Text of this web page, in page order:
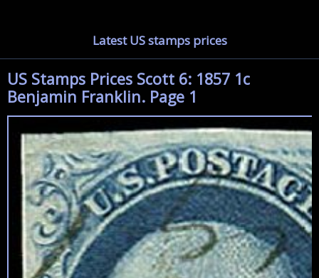
Latest US stamps prices
US Stamps Prices Scott 6: 1857 1c
Benjamin Franklin. Page 1